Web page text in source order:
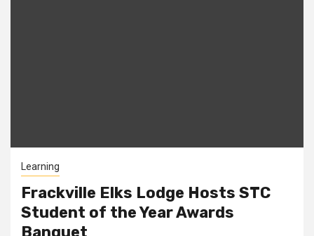
Learning
Frackville Elks Lodge Hosts STC
Student of the Year Awards
Banquet